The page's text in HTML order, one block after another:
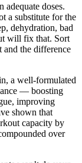
doses.
a substitute for the
dehydration, bad
will fix that. Sort
and the difference
a well-formulated
— boosting
improving
shown that
capacity by
over